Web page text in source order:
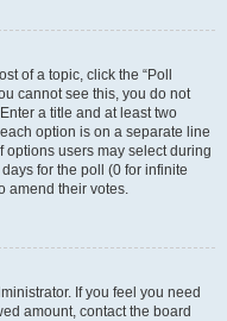
of a topic, click the “Poll
cannot see this, you do not
a title and at least two
option is on a separate line
options users may select during
for the poll (0 for infinite
amend their votes.
If you feel you need
amount, contact the board